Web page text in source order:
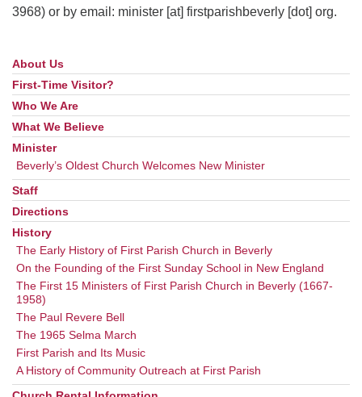
3968) or by email: minister [at] firstparishbeverly [dot] org.
Section
Navigation
About Us
First-Time Visitor?
Who We Are
What We Believe
Minister
Beverly’s Oldest Church Welcomes New Minister
Staff
Directions
History
The Early History of First Parish Church in Beverly
On the Founding of the First Sunday School in New England
The First 15 Ministers of First Parish Church in Beverly (1667-
1958)
The Paul Revere Bell
The 1965 Selma March
First Parish and Its Music
A History of Community Outreach at First Parish